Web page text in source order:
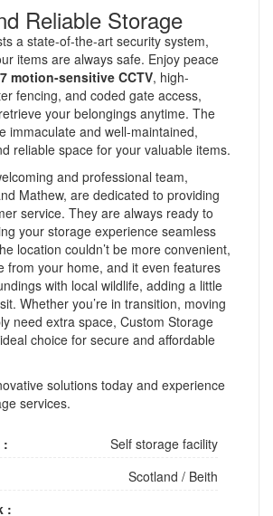
Reliable Storage
a state-of-the-art security system,
items are always safe. Enjoy peace
motion-sensitive CCTV, high-
fencing, and coded gate access,
your belongings anytime. The
immaculate and well-maintained,
reliable space for your valuable items.
and professional team,
Mathew, are dedicated to providing
service. They are always ready to
your storage experience seamless
location couldn’t be more convenient,
from your home, and it even features
with local wildlife, adding a little
Whether you’re in transition, moving
need extra space, Custom Storage
choice for secure and affordable
solutions today and experience
services.
:
Self storage facility
Scotland / Beith
: